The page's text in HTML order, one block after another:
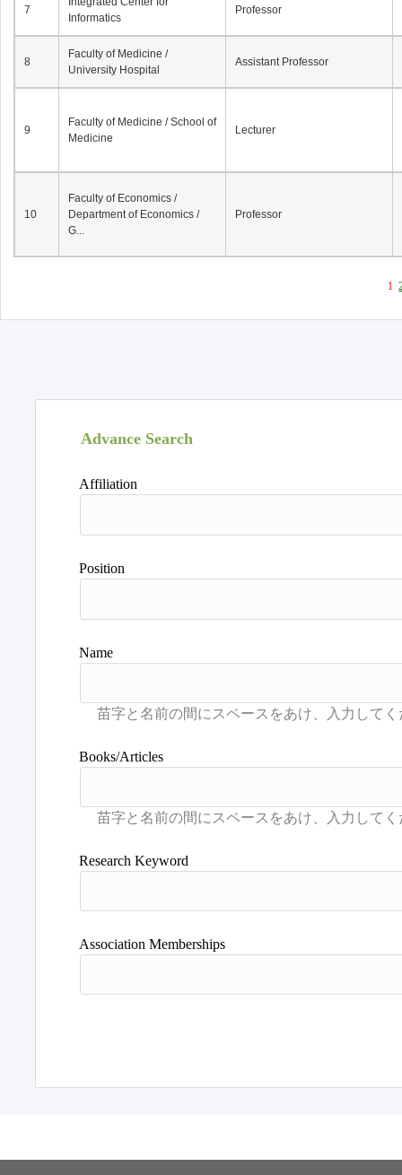
7
Informatics
Professor
8
Faculty of Medicine /
University Hospital
Assistant Professor
9
Faculty of Medicine / School of
Medicine
Lecturer
10
Faculty of Economics /
Department of Economics /
G...
Professor
1
Advance Search
Affiliation
Position
Name
Books/Articles
Research Keyword
Association Memberships